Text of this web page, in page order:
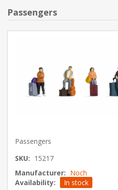
Passengers
Passengers
SKU: 15217
Manufacturer: Noch
Availability:
In stock